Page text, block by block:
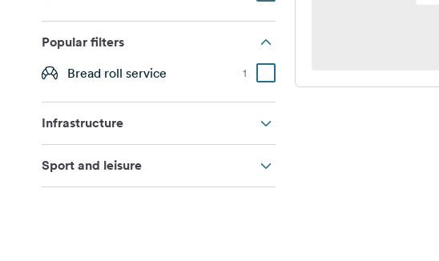
Popular filters
Bread roll service 1
Infrastructure
Sport and leisure